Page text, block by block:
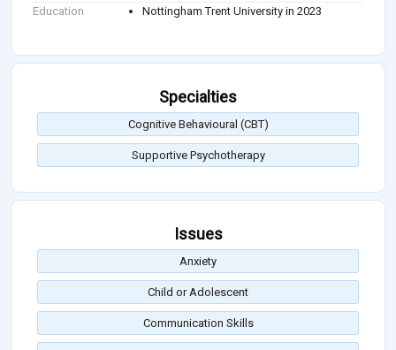
Education Nottingham Trent University in 2023
Specialties
Cognitive Behavioural (CBT)
Supportive Psychotherapy
Issues
Anxiety
Child or Adolescent
Communication Skills